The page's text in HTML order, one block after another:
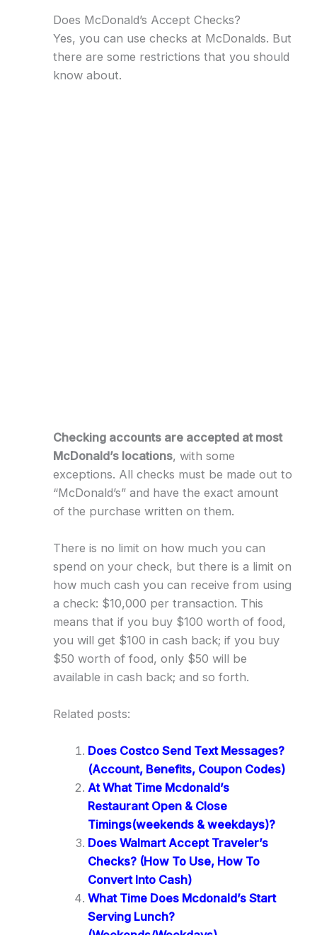
Does McDonald’s Accept Checks?
Yes, you can use checks at McDonalds. But
there are some restrictions that you should
know about.
Checking accounts are accepted at most
McDonald’s locations, with some
exceptions. All checks must be made out to
“McDonald’s” and have the exact amount
of the purchase written on them.
There is no limit on how much you can
spend on your check, but there is a limit on
how much cash you can receive from using
a check: $10,000 per transaction. This
means that if you buy $100 worth of food,
you will get $100 in cash back; if you buy
$50 worth of food, only $50 will be
available in cash back; and so forth.
Related posts:
Does Costco Send Text Messages?
(Account, Benefits, Coupon Codes)
At What Time Mcdonald’s
Restaurant Open & Close
Timings(weekends & weekdays)?
Does Walmart Accept Traveler’s
Checks? (How To Use, How To
Convert Into Cash)
What Time Does Mcdonald’s Start
Serving Lunch?